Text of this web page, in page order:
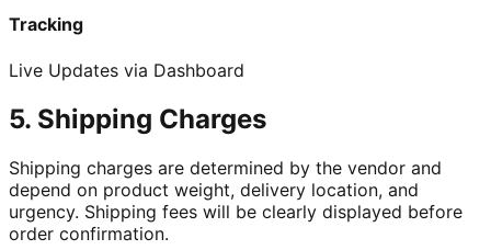
Tracking
Live Updates via Dashboard
5. Shipping Charges
Shipping charges are determined by the vendor and
depend on product weight, delivery location, and
urgency. Shipping fees will be clearly displayed before
order confirmation.